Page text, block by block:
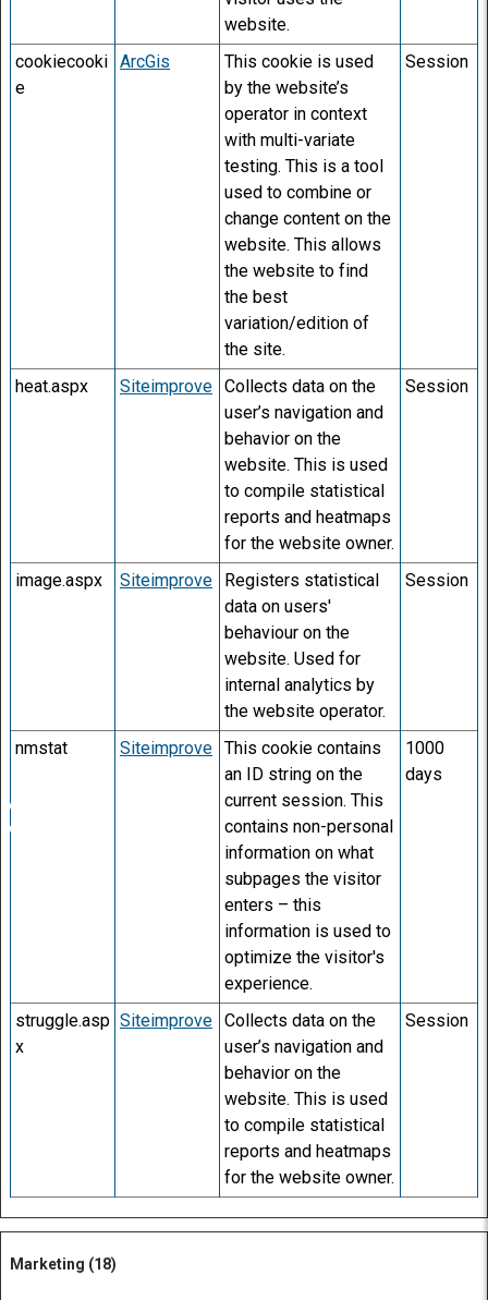
website.
cookiecooki
e
ArcGis
This cookie is used
by the website’s
operator in context
with multi-variate
testing. This is a tool
used to combine or
change content on the
website. This allows
the website to find
the best
variation/edition of
the site.
Session
heat.aspx Siteimprove Collects data on the
user’s navigation and
behavior on the
website. This is used
to compile statistical
reports and heatmaps
for the website owner.
Session
image.aspx Siteimprove
Registers statistical
data on users'
behaviour on the
website. Used for
internal analytics by
the website operator.
Session
nmstat Siteimprove This cookie contains
an ID string on the
current session. This
contains non-personal
information on what
subpages the visitor
enters – this
information is used to
optimize the visitor's
experience.
1000
days
struggle.asp
x
Siteimprove Collects data on the
user’s navigation and
behavior on the
website. This is used
to compile statistical
reports and heatmaps
for the website owner.
Session
Marketing (18)